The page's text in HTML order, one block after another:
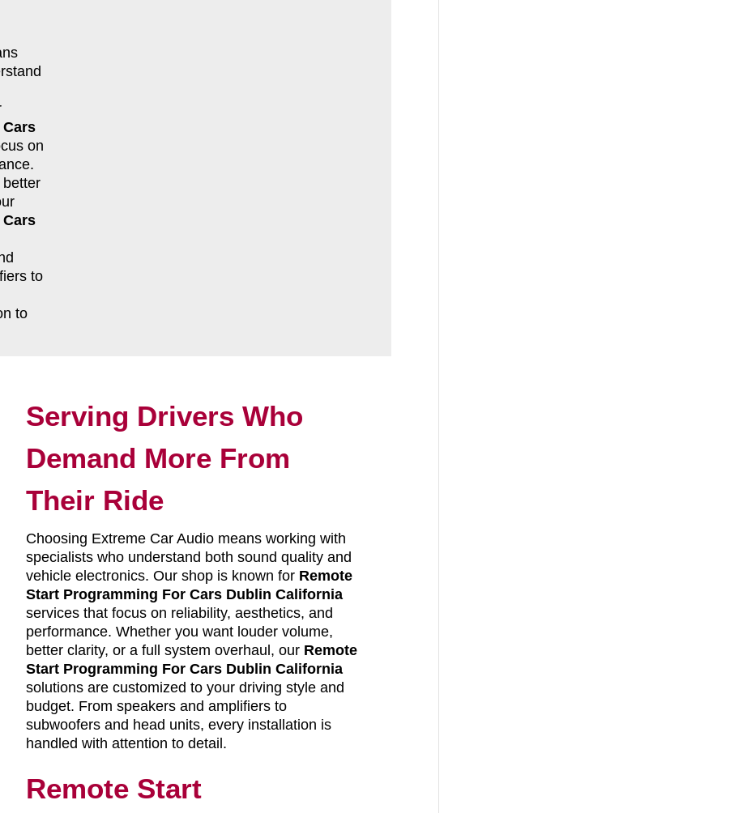
on
to
to
Serving Drivers Who
Demand More From
Their Ride
Choosing Extreme Car Audio means working with
specialists who understand both sound quality and
vehicle electronics. Our shop is known for Remote
Start Programming For Cars Dublin California
services that focus on reliability, aesthetics, and
performance. Whether you want louder volume,
better clarity, or a full system overhaul, our Remote
Start Programming For Cars Dublin California
solutions are customized to your driving style and
budget. From speakers and amplifiers to
subwoofers and head units, every installation is
handled with attention to detail.
Remote Start